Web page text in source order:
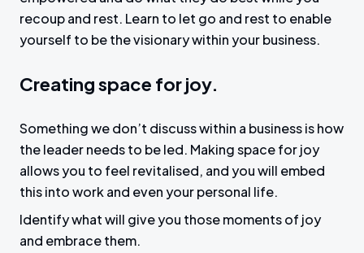
recoup and rest. Learn to let go and rest to enable
yourself to be the visionary within your business.
Creating space for joy.
Something we don’t discuss within a business is how
the leader needs to be led. Making space for joy
allows you to feel revitalised, and you will embed
this into work and even your personal life.
Identify what will give you those moments of joy
and embrace them.